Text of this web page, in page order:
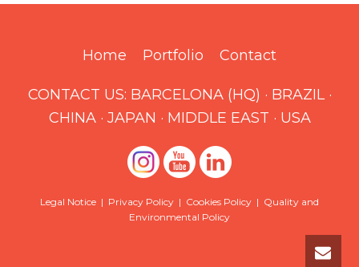
Home Portfolio Contact
CONTACT US: BARCELONA (HQ) · BRAZIL·
CHINA· JAPAN · MIDDLE EAST · USA
Legal Notice | Privacy Policy | Cookies Policy | Quality and
Environmental Policy